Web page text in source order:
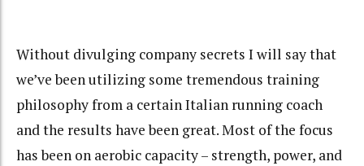
Without divulging company secrets I will say that
we’ve been utilizing some tremendous training
philosophy from a certain Italian running coach
and the results have been great. Most of the focus
has been on aerobic capacity – strength, power, and